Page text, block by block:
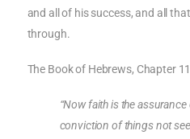
and all of his success, and all
through.
The Book of Hebrews, Chapter
“Now faith is the
conviction of things not